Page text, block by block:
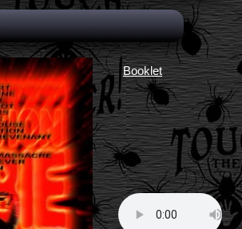
Booklet